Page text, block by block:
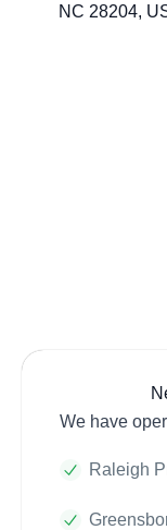
NC 28204,
We have
Raleigh